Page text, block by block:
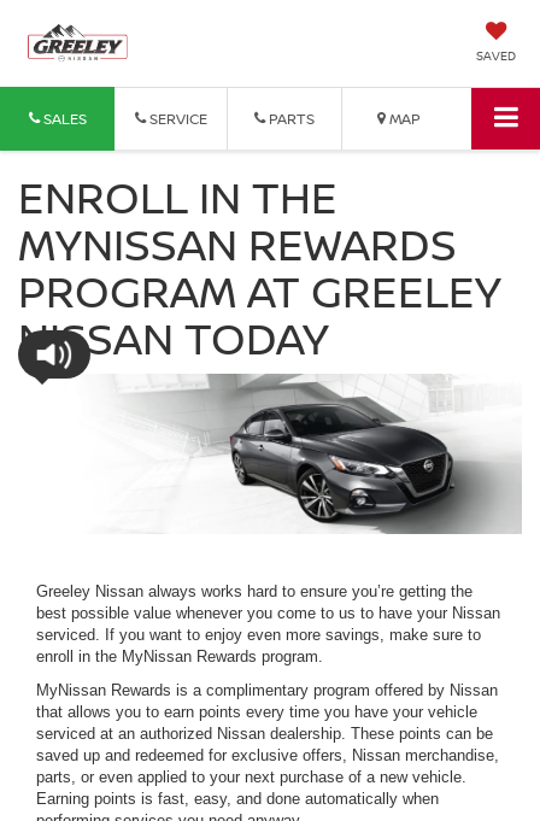
SAVED
SALES SERVICE PARTS MAP
ENROLL IN THE
MYNISSAN REWARDS
PROGRAM AT GREELEY
NISSAN TODAY
Greeley Nissan always works hard to ensure you’re getting the
best possible value whenever you come to us to have your Nissan
serviced. If you want to enjoy even more savings, make sure to
enroll in the MyNissan Rewards program.
MyNissan Rewards is a complimentary program offered by Nissan
that allows you to earn points every time you have your vehicle
serviced at an authorized Nissan dealership. These points can be
saved up and redeemed for exclusive offers, Nissan merchandise,
parts, or even applied to your next purchase of a new vehicle.
Earning points is fast, easy, and done automatically when